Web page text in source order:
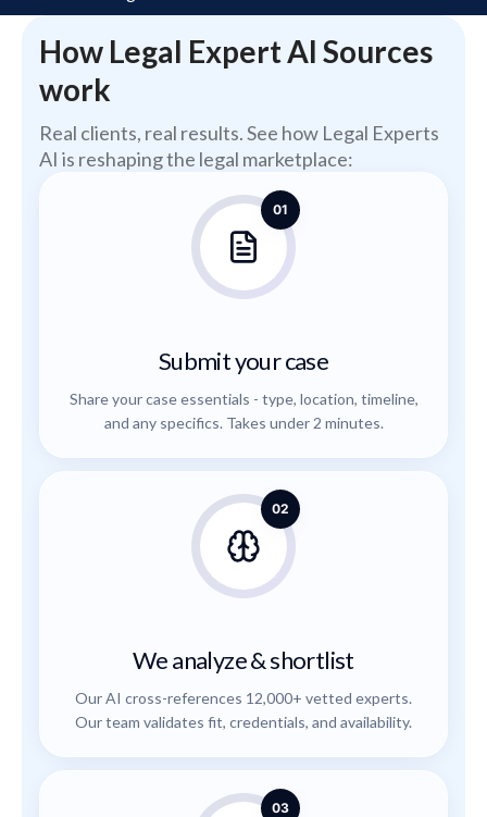
How Legal Expert AI Sources
work
Real clients, real results. See how Legal Experts
AI is reshaping the legal marketplace:
01
Submit your case
Share your case essentials - type, location, timeline,
and any specifics. Takes under 2 minutes.
02
We analyze & shortlist
Our AI cross-references 12,000+ vetted experts.
Our team validates fit, credentials, and availability.
03